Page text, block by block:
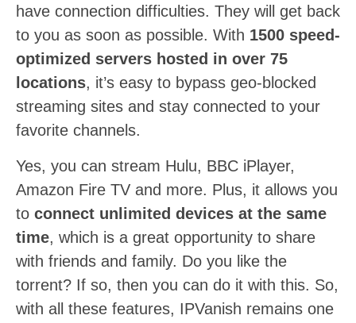
have connection difficulties. They will get back
to you as soon as possible. With 1500 speed-
optimized servers hosted in over 75
locations, it’s easy to bypass geo-blocked
streaming sites and stay connected to your
favorite channels.
Yes, you can stream Hulu, BBC iPlayer,
Amazon Fire TV and more. Plus, it allows you
to connect unlimited devices at the same
time, which is a great opportunity to share
with friends and family. Do you like the
torrent? If so, then you can do it with this. So,
with all these features, IPVanish remains one